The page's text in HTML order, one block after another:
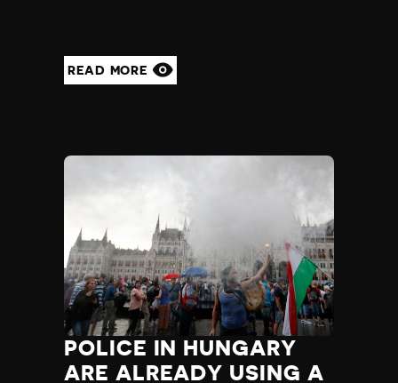
READ MORE
POLICE IN HUNGARY
ARE ALREADY USING A